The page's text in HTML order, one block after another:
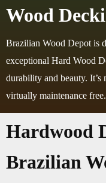
Wood
Brazilian Wood Depot is
exceptional Hard Wood
durability and beauty. It’s
virtually maintenance free.
Hardwood
Brazilian